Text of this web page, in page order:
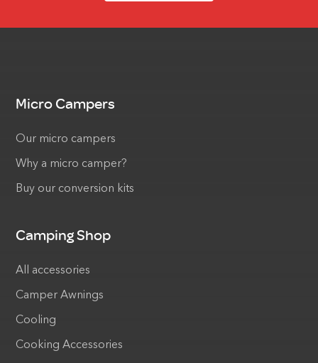
Micro Campers
Our micro campers
Why a micro camper?
Buy our conversion kits
Camping Shop
All accessories
Camper Awnings
Cooling
Cooking Accessories